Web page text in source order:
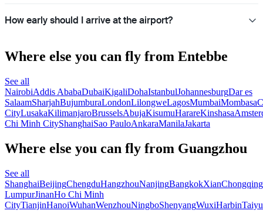
How early should I arrive at the airport?
Where else you can fly from Entebbe
See all
NairobiAddis AbabaDubaiKigaliDohaIstanbulJohannesburgDar es
SalaamSharjahBujumburaLondonLilongweLagosMumbaiMombasa
CityLusakaKilimanjaroBrusselsAbujaKisumuHarareKinshasa
Chi Minh CityShanghaiSao PauloAnkaraManilaJakarta
Where else you can fly from Guangzhou
See all
ShanghaiBeijingChengduHangzhouNanjingBangkokXianChongqing
LumpurJinanHo Chi Minh
CityTianjinHanoiWuhanWenzhouNingboShenyangWuxiHarbin